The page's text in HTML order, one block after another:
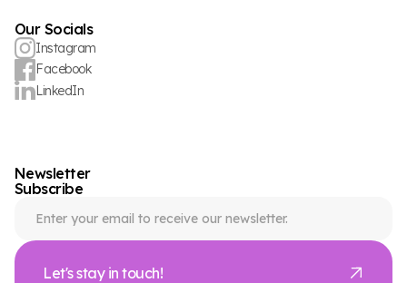
Our Socials
Instagram
Facebook
LinkedIn
Newsletter
Subscribe
Let's stay in touch!